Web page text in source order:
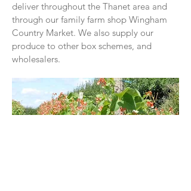
deliver throughout the Thanet area and
through our family farm shop Wingham
Country Market. We also supply our
produce to other box schemes, and
wholesalers.